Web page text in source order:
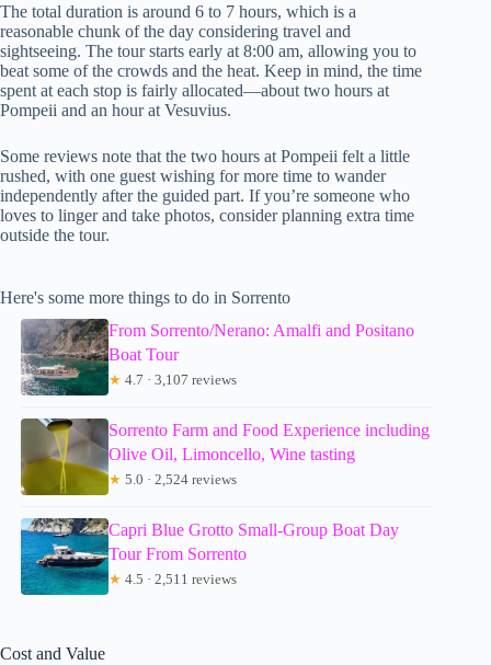
The total duration is around 6 to 7 hours, which is a
reasonable chunk of the day considering travel and
sightseeing. The tour starts early at 8:00 am, allowing you to
beat some of the crowds and the heat. Keep in mind, the time
spent at each stop is fairly allocated—about two hours at
Pompeii and an hour at Vesuvius.
Some reviews note that the two hours at Pompeii felt a little
rushed, with one guest wishing for more time to wander
independently after the guided part. If you’re someone who
loves to linger and take photos, consider planning extra time
outside the tour.
Here's some more things to do in Sorrento
From Sorrento/Nerano: Amalfi and Positano
Boat Tour
★ 4.7 · 3,107 reviews
Sorrento Farm and Food Experience including
Olive Oil, Limoncello, Wine tasting
★ 5.0 · 2,524 reviews
Capri Blue Grotto Small-Group Boat Day
Tour From Sorrento
★ 4.5 · 2,511 reviews
Cost and Value